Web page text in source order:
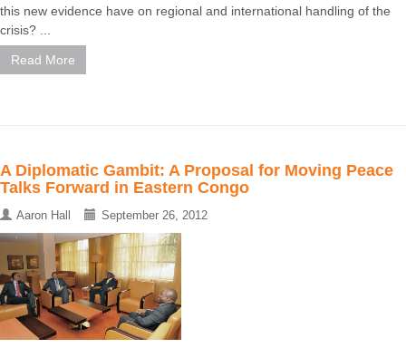
this new evidence have on regional and international handling of the
crisis? ...
Read More
A Diplomatic Gambit: A Proposal for Moving Peace
Talks Forward in Eastern Congo
Aaron Hall September 26, 2012